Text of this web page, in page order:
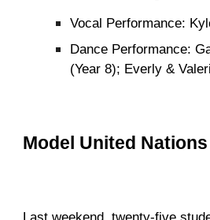
Vocal Performance:
Dance Performance:
(Year 8); Everly &
Model United Nations
Last weekend, twenty-five